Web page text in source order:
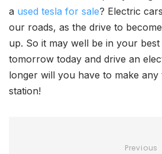
a used tesla for sale? Electric
our roads, as the drive to
up. So it may well be in your
tomorrow today and drive an
longer will you have to make any
station!
Previous